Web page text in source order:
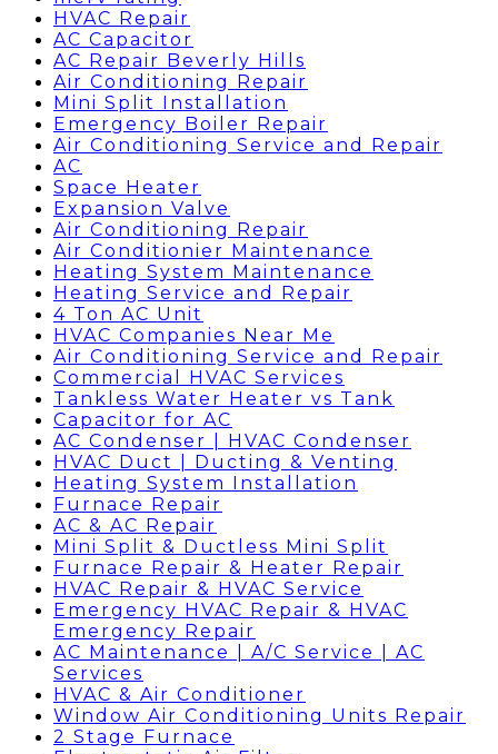
HVAC Repair
AC Capacitor
AC Repair Beverly Hills
Air Conditioning Repair
Mini Split Installation
Emergency Boiler Repair
Air Conditioning Service and Repair
AC
Space Heater
Expansion Valve
Air Conditioning Repair
Air Conditionier Maintenance
Heating System Maintenance
Heating Service and Repair
4 Ton AC Unit
HVAC Companies Near Me
Air Conditioning Service and Repair
Commercial HVAC Services
Tankless Water Heater vs Tank
Capacitor for AC
AC Condenser | HVAC Condenser
HVAC Duct | Ducting & Venting
Heating System Installation
Furnace Repair
AC & AC Repair
Mini Split & Ductless Mini Split
Furnace Repair & Heater Repair
HVAC Repair & HVAC Service
Emergency HVAC Repair & HVAC
Emergency Repair
AC Maintenance | A/C Service | AC
Services
HVAC & Air Conditioner
Window Air Conditioning Units Repair
2 Stage Furnace